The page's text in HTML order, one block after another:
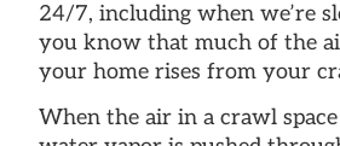
24/7, including when we’re
you know that much of the
your home rises from your
When the air in a crawl